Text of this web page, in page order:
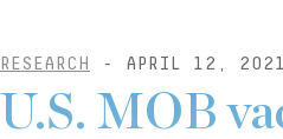
RESEARCH - APRIL 12, 2021
U.S. MOB